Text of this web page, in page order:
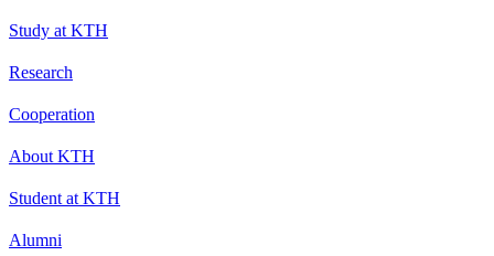
Study at KTH
Research
Cooperation
About KTH
Student at KTH
Alumni